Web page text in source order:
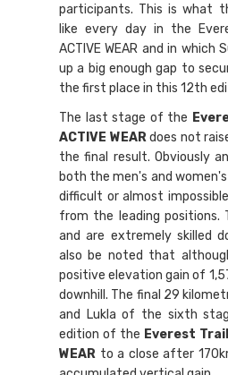
participants. This is what
like every day in the
ACTIVE WEAR and in which
up a big enough gap to
the first place in this 12th
The last stage of the
ACTIVE WEARdoes not
the final result. Obviously
both the men's and
difficult or almost
from the leading positions.
and are extremely skilled
also be noted that
positive elevation gain of
downhill. The final 29
and Lukla of the sixth
edition of the Everest Trail
WEAR to a close after